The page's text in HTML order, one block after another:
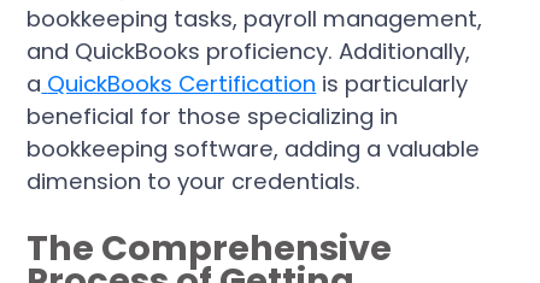
bookkeeping tasks, payroll management,
and QuickBooks proficiency. Additionally,
a QuickBooks Certification is particularly
beneficial for those specializing in
bookkeeping software, adding a valuable
dimension to your credentials.
The Comprehensive